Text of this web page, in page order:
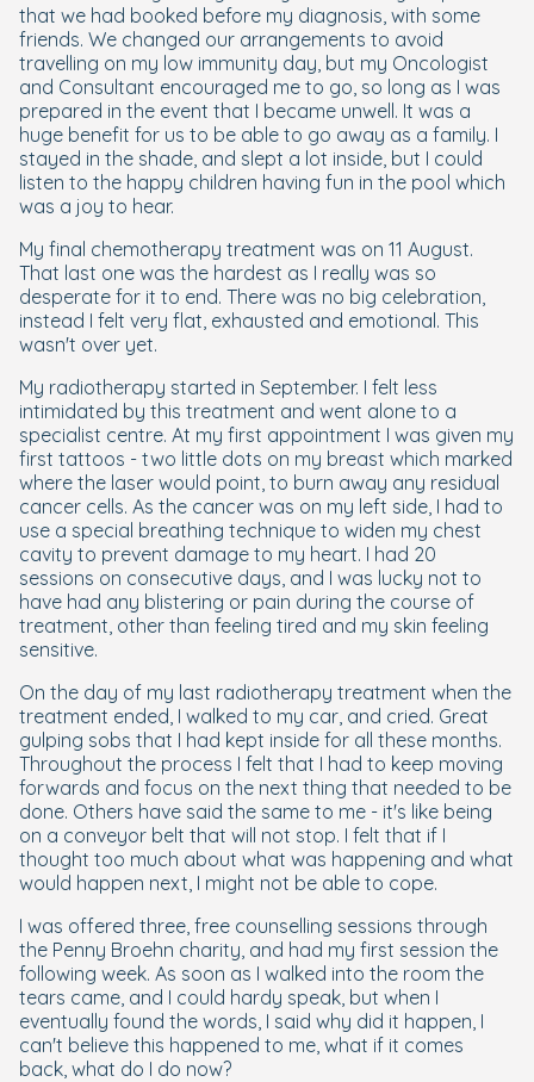
that we had booked before my diagnosis, with some
friends. We changed our arrangements to avoid
travelling on my low immunity day, but my Oncologist
and Consultant encouraged me to go, so long as I was
prepared in the event that I became unwell. It was a
huge benefit for us to be able to go away as a family. I
stayed in the shade, and slept a lot inside, but I could
listen to the happy children having fun in the pool which
was a joy to hear.
My final chemotherapy treatment was on 11 August.
That last one was the hardest as I really was so
desperate for it to end. There was no big celebration,
instead I felt very flat, exhausted and emotional. This
wasn't over yet.
My radiotherapy started in September. I felt less
intimidated by this treatment and went alone to a
specialist centre. At my first appointment I was given my
first tattoos - two little dots on my breast which marked
where the laser would point, to burn away any residual
cancer cells. As the cancer was on my left side, I had to
use a special breathing technique to widen my chest
cavity to prevent damage to my heart. I had 20
sessions on consecutive days, and I was lucky not to
have had any blistering or pain during the course of
treatment, other than feeling tired and my skin feeling
sensitive.
On the day of my last radiotherapy treatment when the
treatment ended, I walked to my car, and cried. Great
gulping sobs that I had kept inside for all these months.
Throughout the process I felt that I had to keep moving
forwards and focus on the next thing that needed to be
done. Others have said the same to me - it's like being
on a conveyor belt that will not stop. I felt that if I
thought too much about what was happening and what
would happen next, I might not be able to cope.
I was offered three, free counselling sessions through
the Penny Broehn charity, and had my first session the
following week. As soon as I walked into the room the
tears came, and I could hardy speak, but when I
eventually found the words, I said why did it happen, I
can't believe this happened to me, what if it comes
back, what do I do now?